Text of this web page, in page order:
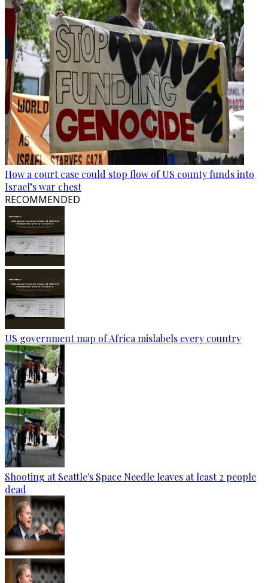
How a court case could stop flow of US county funds into
Israel’s war chest
RECOMMENDED
US government map of Africa mislabels every country
Shooting at Seattle's Space Needle leaves at least 2 people
dead